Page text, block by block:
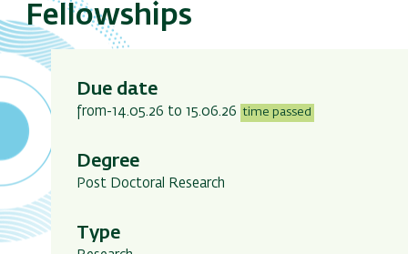
Fellowships
Due date
from-14.05.26 to 15.06.26 time passed
Degree
Post Doctoral Research
Type